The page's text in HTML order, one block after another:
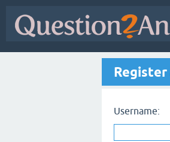
Register
Username: